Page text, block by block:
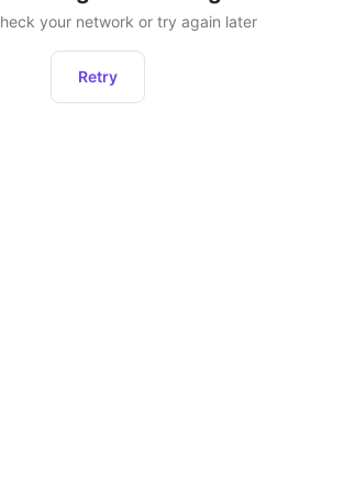
your network or try again later
Retry